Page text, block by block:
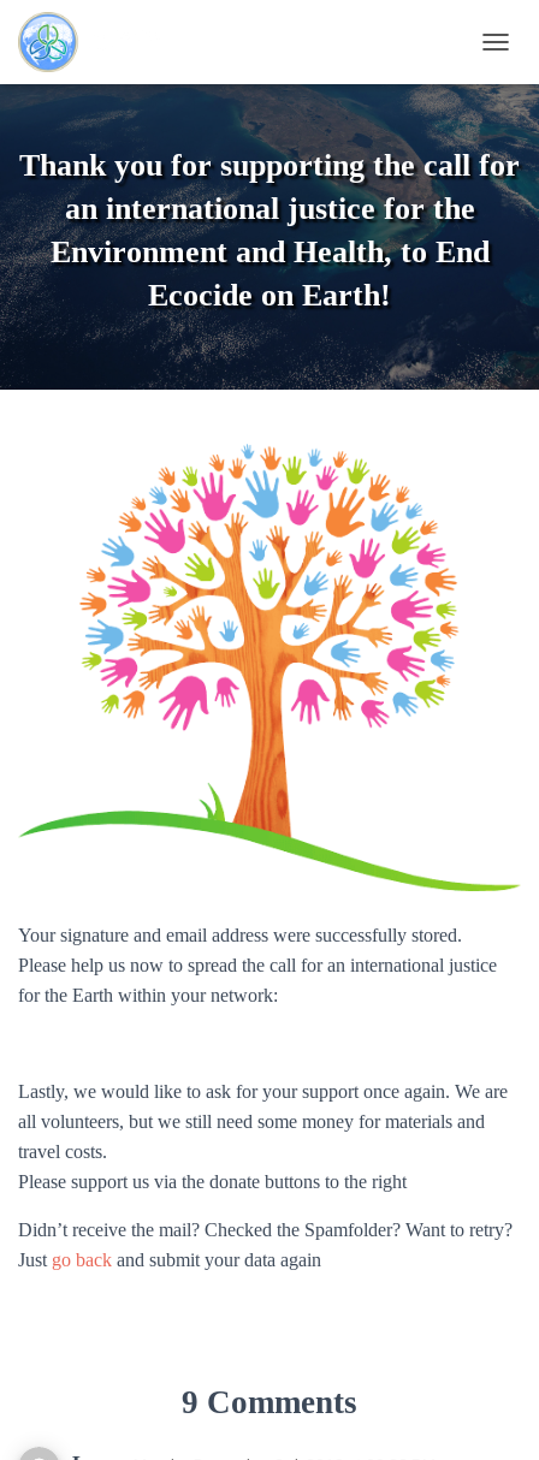
O
G
G
L
E
N
I
O
Thank you for supporting the call for
an international justice for the
Environment and Health, to End
Ecocide on Earth!
Your signature and email address were successfully stored.
Please help us now to spread the call for an international justice
for the Earth within your network:
Lastly, we would like to ask for your support once again. We are
all volunteers, but we still need some money for materials and
travel costs.
Please support us via the donate buttons to the right
Didn’t receive the mail? Checked the Spamfolder? Want to retry?
Just go back and submit your data again
9 Comments